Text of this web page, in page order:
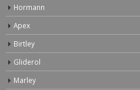
Hormann
Apex
Birtley
Gliderol
Marley